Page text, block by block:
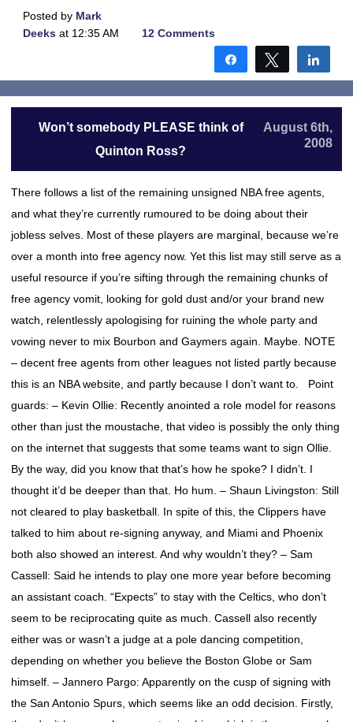
Posted by Mark
Deeks at 12:35 AM 12 Comments
Share Tweet
Won’t somebody PLEASE think of
Quinton Ross?
August 6th,
2008
There follows a list of the remaining unsigned NBA free agents,
and what they’re currently rumoured to be doing about their
jobless selves. Most of these players are marginal, because we’re
over a month into free agency now. Yet this list may still serve as a
useful resource if you’re sifting through the remaining chunks of
free agency vomit, looking for gold dust and/or your brand new
watch, relentlessly apologising for ruining the whole party and
vowing never to mix Bourbon and Gaymers again. Maybe. NOTE
– decent free agents from other leagues not listed partly because
this is an NBA website, and partly because I don’t want to. Point
guards: – Kevin Ollie: Recently anointed a role model for reasons
other than just the moustache, that video is possibly the only thing
on the internet that suggests that some teams want to sign Ollie.
By the way, did you know that that’s how he spoke? I didn’t. I
thought it’d be deeper than that. Ho hum. – Shaun Livingston: Still
not cleared to play basketball. In spite of this, the Clippers have
talked to him about re-signing anyway, and Miami and Phoenix
both also showed an interest. And why wouldn’t they? – Sam
Cassell: Said he intends to play one more year before becoming
an assistant coach. “Expects” to stay with the Celtics, who don’t
seem to be reciprocating quite as much. Cassell also recently
either was or wasn’t a judge at a pole dancing competition,
depending on whether you believe the Boston Globe or Sam
himself. – Jannero Pargo: Apparently on the cusp of signing with
the San Antonio Spurs, which seems like an odd decision. Firstly,